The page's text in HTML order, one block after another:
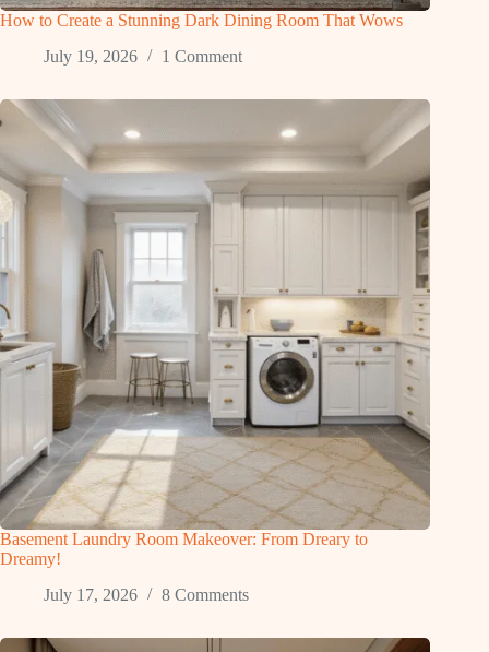
How to Create a Stunning Dark Dining Room That Wows
July 19, 2026
1 Comment
Basement Laundry Room Makeover: From Dreary to
Dreamy!
July 17, 2026
8 Comments